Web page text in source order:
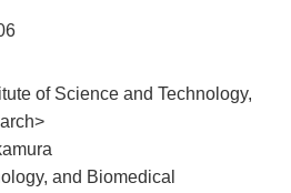
of Science and Technology,
and Biomedical